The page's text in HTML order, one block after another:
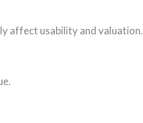
affect usability and valuation.